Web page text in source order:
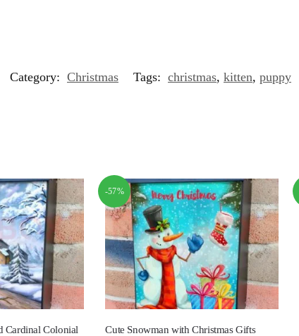
Category: Christmas Tags: christmas, kitten, puppy
Cardinal Colonial
-57%
Cute Snowman with Christmas Gifts